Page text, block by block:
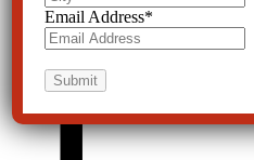
Email Address*